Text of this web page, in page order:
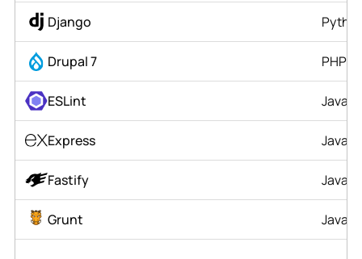
Django
Drupal 7 PHP
ESLint
Express
Fastify
Grunt